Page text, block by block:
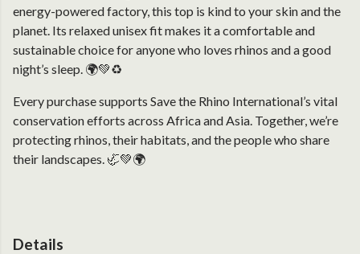
energy-powered factory, this top is kind to your skin and the
planet. Its relaxed unisex fit makes it a comfortable and
sustainable choice for anyone who loves rhinos and a good
night’s sleep. 🌍💚♻️
Every purchase supports Save the Rhino International’s vital
conservation efforts across Africa and Asia. Together, we’re
protecting rhinos, their habitats, and the people who share
their landscapes. 🦏💚🌍
Details